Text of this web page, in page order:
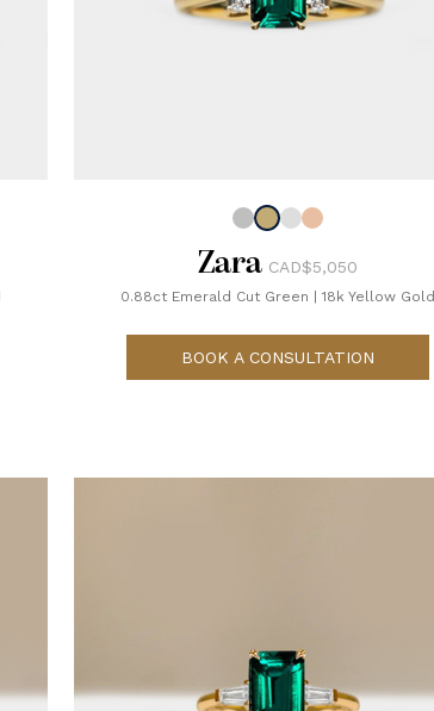
Zara CAD$5,050
0.88ct Emerald Cut Green 18k Yellow Gold
BOOK A CONSULTATION